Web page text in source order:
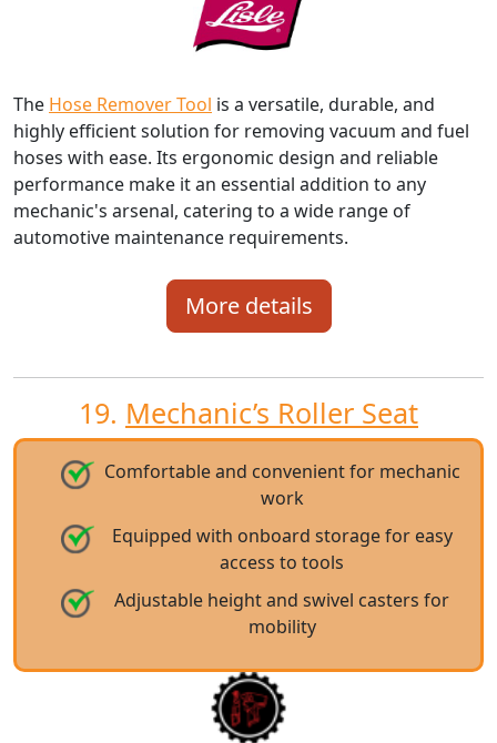
The Hose Remover Tool is a versatile, durable, and
highly efficient solution for removing vacuum and fuel
hoses with ease. Its ergonomic design and reliable
performance make it an essential addition to any
mechanic's arsenal, catering to a wide range of
automotive maintenance requirements.
More details
19. Mechanic’s Roller Seat
Comfortable and convenient for mechanic
work
Equipped with onboard storage for easy
access to tools
Adjustable height and swivel casters for
mobility